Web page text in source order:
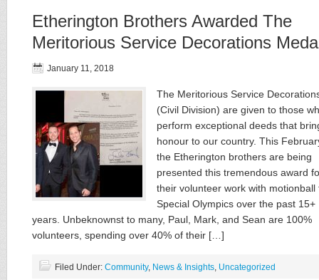
Etherington Brothers Awarded The
Meritorious Service Decorations
January 11, 2018
The Meritorious Service
(Civil Division) are given to those
perform exceptional deeds that
honour to our country. This
the Etherington brothers are being
presented this tremendous award
their volunteer work with motionball
Special Olympics over the past 15+
years. Unbeknownst to many, Paul, Mark, and Sean are 100%
volunteers, spending over 40% of their […]
Filed Under: Community, News & Insights Uncategorized